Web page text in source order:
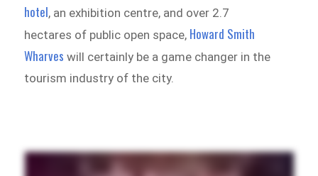
hotel, an exhibition centre, and over 2.7
hectares of public open space, Howard Smith
Wharves will certainly be a game changer in the
tourism industry of the city.